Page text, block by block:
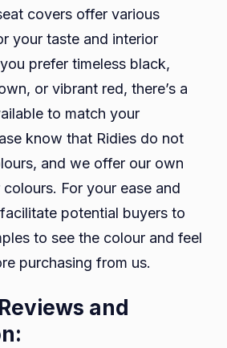
covers offer various
your taste and interior
prefer timeless black,
or vibrant red, there’s a
to match your
know that Ridies do not
and we offer our own
For your ease and
potential buyers to
to see the colour and feel
purchasing from us.
and